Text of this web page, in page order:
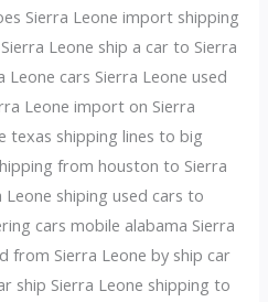
Sierra Leone import shipping
Leone ship a car to Sierra
cars Sierra Leone used
Leone import on Sierra
texas shipping lines to big
from houston to Sierra
shiping used cars to
cars mobile alabama Sierra
from Sierra Leone by ship car
ship Sierra Leone shipping to